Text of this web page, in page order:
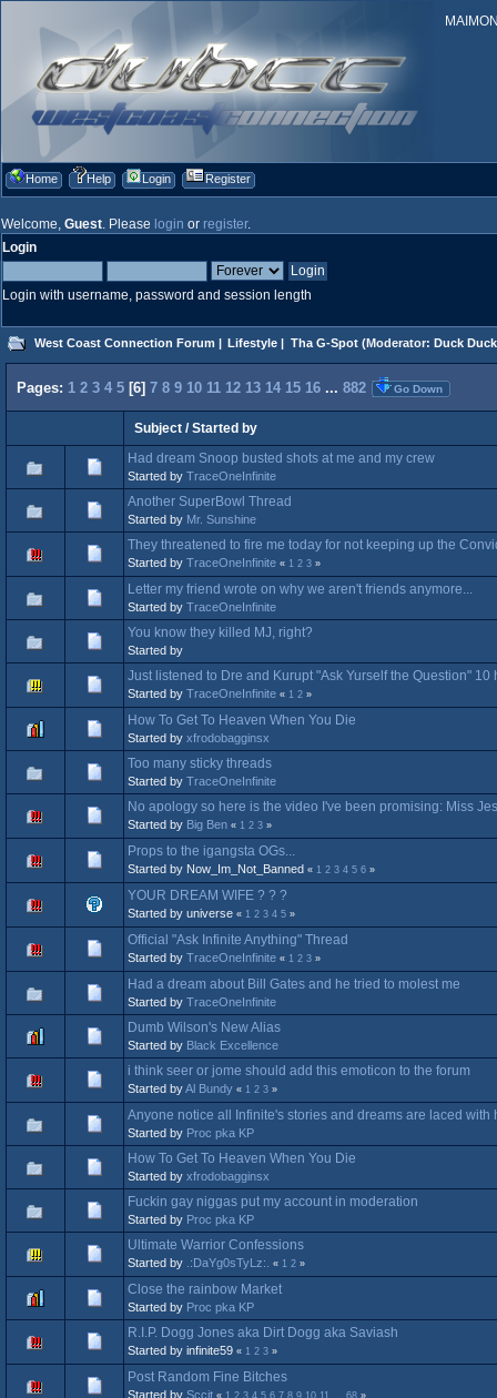
Home Help Login Register
Welcome, Guest. Please login or register.
Login
Login with username, password and session length
West Coast Connection Forum | Lifestyle | Tha G-Spot(Moderator: Duck
Pages: 1 2 3 4 5 [6] 7 8 9 10 11 12 13 14 15 16 ... 882 Go Down
Subject/Started by
Had dream Snoop busted shots at me and my crew
Started by TraceOneInfinite
Another SuperBowl Thread
Started by Mr. Sunshine
They threatened to fire me today for not keeping up the
Started by TraceOneInfinite « 1 2 3 »
Letter my friend wrote on why we aren't friends anymore...
Started by TraceOneInfinite
You know they killed MJ, right?
Started by
Just listened to Dre and Kurupt "Ask Yurself the Question" 10
Started by TraceOneInfinite « 1 2 »
How To Get To Heaven When You Die
Started by xfrodobagginsx
Too many sticky threads
Started by TraceOneInfinite
No apology so here is the video I've been promising: Miss
Started by Big Ben « 1 2 3 »
Props to the igangsta OGs...
Started by Now_Im_Not_Banned « 1 2 3 4 5 6 »
YOUR DREAM WIFE ? ? ?
Started by universe « 1 2 3 4 5 »
Official "Ask Infinite Anything" Thread
Started by TraceOneInfinite « 1 2 3 »
Had a dream about Bill Gates and he tried to molest me
Started by TraceOneInfinite
Dumb Wilson's New Alias
Started by Black Excellence
i think seer or jome should add this emoticon to the forum
Started byAl Bundy « 1 2 3 »
Anyone notice all Infinite's stories and dreams are laced with
Started by Proc pka KP
How To Get To Heaven When You Die
Started by xfrodobagginsx
Fuckin gay niggas put my account in moderation
Started by Proc pka KP
Ultimate Warrior Confessions
Started by .:DaYg0sTyLz:. « 1 2 »
Close the rainbow Market
Started by Proc pka KP
R.I.P. Dogg Jones aka Dirt Dogg aka Saviash
Started by infinite59 « 1 2 3 »
Post Random Fine Bitches
Started by Sccit « 1 2 3 4 5 6 7 8 9 10 11 68 »